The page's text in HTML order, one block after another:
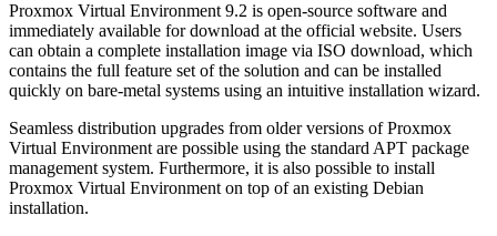
Proxmox Virtual Environment 9.2 is open-source software and
immediately available for download at the official website. Users
can obtain a complete installation image via ISO download, which
contains the full feature set of the solution and can be installed
quickly on bare-metal systems using an intuitive installation wizard.
Seamless distribution upgrades from older versions of Proxmox
Virtual Environment are possible using the standard APT package
management system. Furthermore, it is also possible to install
Proxmox Virtual Environment on top of an existing Debian
installation.